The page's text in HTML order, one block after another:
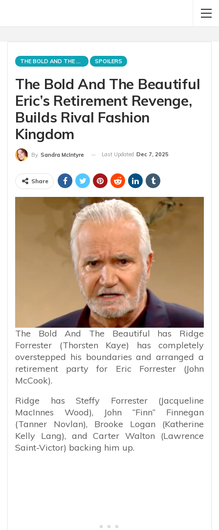
THE BOLD AND THE BEAUTIFUL SPOILERS
The Bold And The Beautiful
Eric’s Retirement Revenge,
Builds Rival Fashion
Kingdom
By Sandra McIntyre Last Updated Dec 7, 2025
Share
The Bold And The Beautiful has Ridge
Forrester (Thorsten Kaye) has completely
overstepped his boundaries and arranged a
retirement party for Eric Forrester (John
McCook).
Ridge has Steffy Forrester (Jacqueline
MacInnes Wood), John “Finn” Finnegan
(Tanner Novlan), Brooke Logan (Katherine
Kelly Lang), and Carter Walton (Lawrence
Saint-Victor) backing him up.